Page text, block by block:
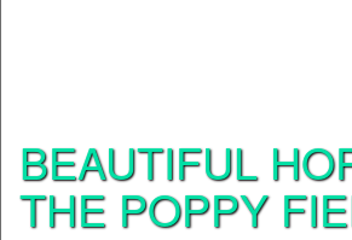
BEAUTIFUL
THE POPPY